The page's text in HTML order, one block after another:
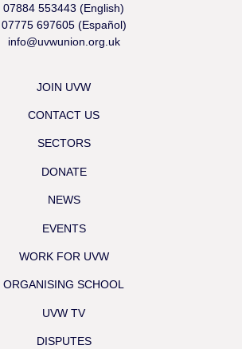
07884 553443 (English)
07775 697605 (Español)
info@uvwunion.org.uk
JOIN UVW
CONTACT US
SECTORS
DONATE
NEWS
EVENTS
WORK FOR UVW
ORGANISING SCHOOL
UVW TV
DISPUTES